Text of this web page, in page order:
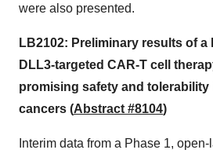
were also presented.
LB2102: Preliminary results of a
DLL3-targeted CAR-T cell
promising safety and
cancers (Abstract #8104)
Interim data from a Phase 1,